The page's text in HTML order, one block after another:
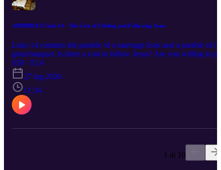
ADDBIBLE® Luke 14 - The Cost of Finding and Following Jesus
Luke 14 contains the parable of a marriage feast and a parable of
great banquet. Is there a cost to follow Jesus? Are you willing to
the price and follow Him?
S50 · E14
27 lug 2026
11:34
1 di 10